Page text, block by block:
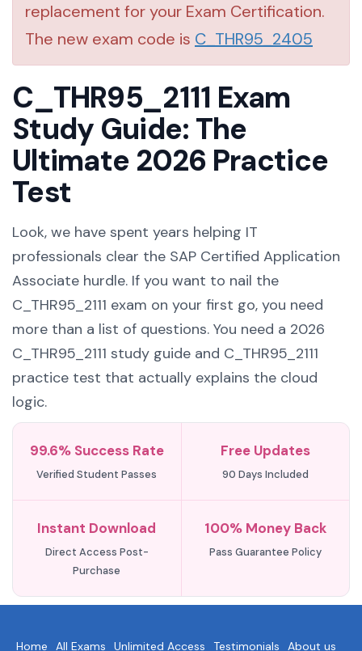
replacement for your Exam Certification.
The new exam code is C_THR95_2405
C_THR95_2111 Exam
Study Guide: The
Ultimate 2026 Practice
Test
Look, we have spent years helping IT
professionals clear the SAP Certified Application
Associate hurdle. If you want to nail the
C_THR95_2111 exam on your first go, you need
more than a list of questions. You need a 2026
C_THR95_2111 study guide and C_THR95_2111
practice test that actually explains the cloud
logic.
99.6% Success Rate
Verified Student Passes
Free Updates
90 Days Included
Instant Download
Direct Access Post-
Purchase
100% Money Back
Pass Guarantee Policy
Home All Exams Unlimited Access Testimonials About us